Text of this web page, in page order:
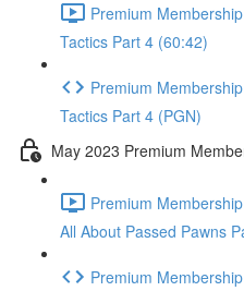
Premium
Tactics Part 4 (60:42)
Premium
Tactics Part 4 (PGN)
May 2023 Premium
Premium
All About Passed Pawns
Premium